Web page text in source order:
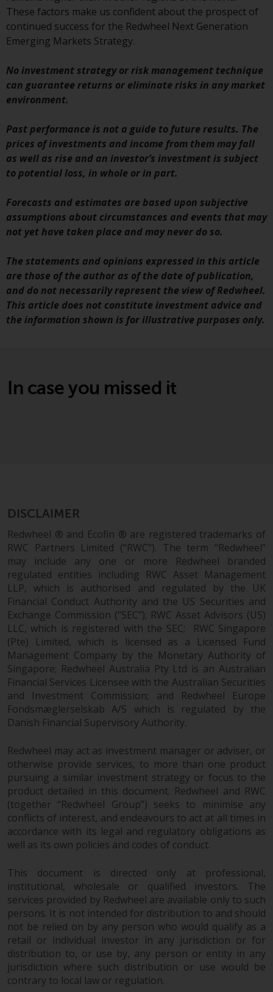
information purposes only. None
of the material contained on this
website is intended to constitute
solicitation of an offer to buy any
product or service provided by
Redwheel and must not be relied
investment decision. This website
does not provide any specific
investment advice and does not
take into consideration the
particular investor or investors.
Nothing in this website should be
legal or other advice.
Risk Warning
Past performance of any
income generated from them
might decrease as well as
the value of foreign-currency-
denominated financial
instruments. Certain
investments, in particular
alternative funds and emerging
markets, involve an above-
average degree of risk and should
be seen as long-term in nature.
Derivative instruments may
involve a high degree of risk.
Different types of funds or
investments present different
degrees of risk.
Changes to Content
The information contained on
this website is provided as-is, is
subject to change without notice
and no guarantee is made as to
its accuracy, completeness or
fitness for a particular purpose.
Redwheel has expressed its own
views and opinions on this
website, and these may change
without notice. Redwheel is under
no obligation to update
information and readers should
not rely solely on the information
contained on this website in
making an investment decision.
Liability
These factors make us confident about the prospect of
continued success for the Redwheel Next Generation
Emerging Markets Strategy.
No investment strategy or risk management technique
can guarantee returns or eliminate risks in any market
environment.
Past performance is not a guide to future results. The
prices of investments and income from them may fall
as well as rise and an investor’s investment is subject
to potential loss, in whole or in part.
Forecasts and estimates are based upon subjective
assumptions about circumstances and events that may
not yet have taken place and may never do so.
The statements and opinions expressed in this article
are those of the author as of the date of publication,
and do not necessarily represent the view of Redwheel.
This article does not constitute investment advice and
the information shown is for illustrative purposes only.
In case you missed it
DISCLAIMER
Redwheel ® and Ecofin ® are registered trademarks of
RWC Partners Limited (“RWC”). The term “Redwheel”
may include any one or more Redwheel branded
regulated entities including RWC Asset Management
LLP, which is authorised and regulated by the UK
Financial Conduct Authority and the US Securities and
Exchange Commission (“SEC”); RWC Asset Advisors (US)
LLC, which is registered with the SEC; RWC Singapore
(Pte) Limited, which is licensed as a Licensed Fund
Management Company by the Monetary Authority of
Singapore; Redwheel Australia Pty Ltd is an Australian
Financial Services Licensee with the Australian Securities
and Investment Commission; and Redwheel Europe
Fondsmæglerselskab A/S which is regulated by the
Danish Financial Supervisory Authority.
Redwheel may act as investment manager or adviser, or
otherwise provide services, to more than one product
pursuing a similar investment strategy or focus to the
product detailed in this document. Redwheel and RWC
(together “Redwheel Group”) seeks to minimise any
conflicts of interest, and endeavours to act at all times in
accordance with its legal and regulatory obligations as
well as its own policies and codes of conduct.
This document is directed only at professional,
institutional, wholesale or qualified investors. The
services provided by Redwheel are available only to such
persons. It is not intended for distribution to and should
not be relied on by any person who would qualify as a
retail or individual investor in any jurisdiction or for
distribution to, or use by, any person or entity in any
jurisdiction where such distribution or use would be
contrary to local law or regulation.